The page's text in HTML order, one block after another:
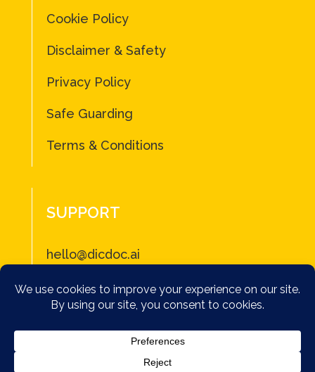
Cookie Policy
Disclaimer & Safety
Privacy Policy
Safe Guarding
Terms & Conditions
SUPPORT
hello@dicdoc.ai